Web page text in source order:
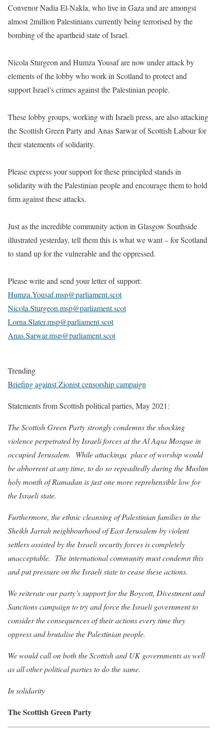
Convenor Nadia El-Nakla, who live in Gaza and are amongst
almost 2million Palestinians currently being terrorised by the
bombing of the apartheid state of Israel.
Nicola Sturgeon and Humza Yousaf are now under attack by
elements of the lobby who work in Scotland to protect and
support Israel’s crimes against the Palestinian people.
These lobby groups, working with Israeli press, are also attacking
the Scottish Green Party and Anas Sarwar of Scottish Labour for
their statements of solidarity.
Please express your support for these principled stands in
solidarity with the Palestinian people and encourage them to hold
firm against these attacks.
Just as the incredible community action in Glasgow Southside
illustrated yesterday, tell them this is what we want – for Scotland
to stand up for the vulnerable and the oppressed.
Please write and send your letter of support:
Humza.Yousaf.msp@parliament.scot
Nicola.Sturgeon.msp@parliament.scot
Lorna.Slater.msp@parliament.scot
Anas.Sarwar.msp@parliament.scot
Trending
Briefing against Zionist censorship campaign
Statements from Scottish political parties, May 2021:
The Scottish Green Party strongly condemns the shocking
violence perpetrated by Israeli forces at the Al Aqsa Mosque in
occupied Jerusalem. While attackinga place of worship would
be abhorrent at any time, to do so repeadtedly during the Muslim
holy month of Ramadan is just one more reprehensible low for
the Israeli state.
Furthermore, the ethnic cleansing of Palestinian families in the
Sheikh Jarrah neighbourhood of East Jerusalem by violent
settlers assisted by the Israeli security forces is completely
unacceptable. The international community must condemn this
and put pressure on the Israeli state to cease these actions.
We reiterate our party’s support for the Boycott, Divestment and
Sanctions campaign to try and force the Israeli government to
consider the consequences of their actions every time they
oppress and brutalise the Palestinian people.
We would call on both the Scottish and UK governments as well
as all other political parties to do the same.
In solidarity
The Scottish Green Party